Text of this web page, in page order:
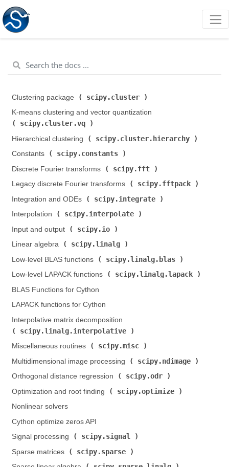
Clustering package ( scipy.cluster
K-means clustering and vector quantization (
scipy.cluster.vq
Hierarchical clustering (
scipy.cluster.hierarchy
Constants (
scipy.constants
Discrete Fourier transforms (
scipy.fft
Legacy discrete Fourier transforms (
scipy.fftpack
Integration and ODEs (
scipy.integrate
Interpolation (
scipy.interpolate
Input and output (
scipy.io
Linear algebra (
scipy.linalg
Low-level BLAS functions (
scipy.linalg.blas
Low-level LAPACK functions (
scipy.linalg.lapack
BLAS Functions for Cython
LAPACK functions for Cython
Interpolative matrix decomposition (
scipy.linalg.interpolative
Miscellaneous routines (
scipy.misc
Multidimensional image processing (
scipy.ndimage
Orthogonal distance regression (
scipy.odr
Optimization and root finding (
scipy.optimize
Nonlinear solvers
Cython optimize zeros API
Signal processing (
scipy.signal
Sparse matrices (
scipy.sparse